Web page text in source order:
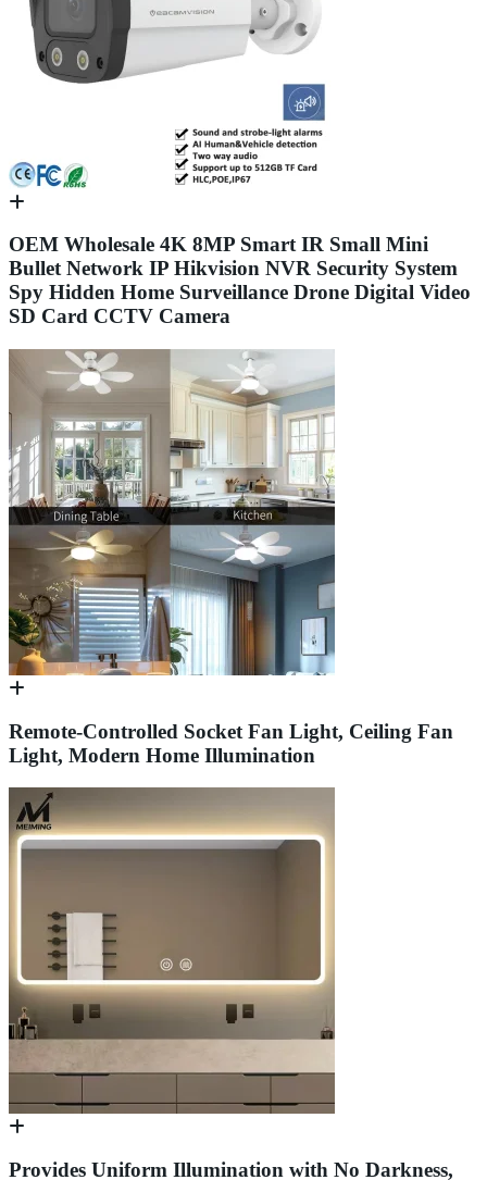
OEM Wholesale 4K 8MP Smart IR Small Mini
Bullet Network IP Hikvision NVR Security System
Spy Hidden Home Surveillance Drone Digital Video
SD Card CCTV Camera
Remote-Controlled Socket Fan Light, Ceiling Fan
Light, Modern Home Illumination
Provides Uniform Illumination with No Darkness,